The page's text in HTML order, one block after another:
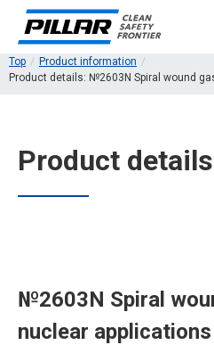
Top
Product information
Product details: №2603N Spiral wound
Product details
№2603N Spiral
nuclear applications